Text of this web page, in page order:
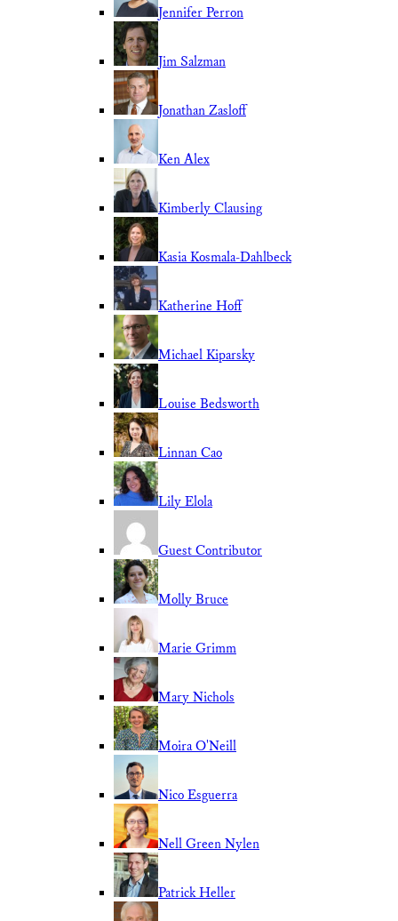
Jennifer Perron
Jim Salzman
Jonathan Zasloff
Ken Alex
Kimberly Clausing
Kasia Kosmala-Dahlbeck
Katherine Hoff
Michael Kiparsky
Louise Bedsworth
Linnan Cao
Lily Elola
Guest Contributor
Molly Bruce
Marie Grimm
Mary Nichols
Moira O'Neill
Nico Esguerra
Nell Green Nylen
Patrick Heller